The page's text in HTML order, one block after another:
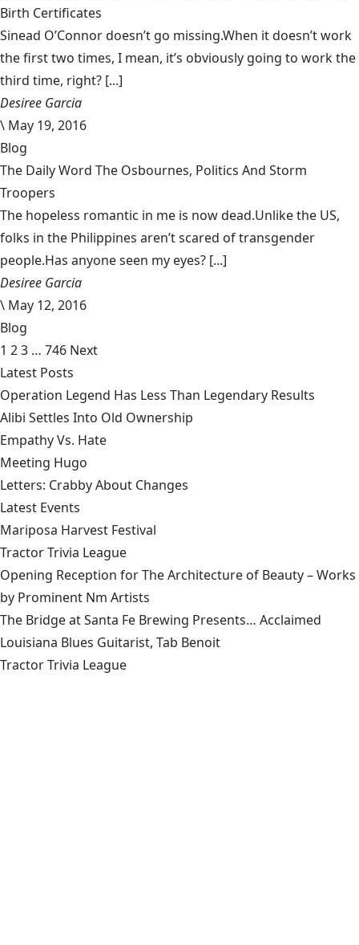
Birth Certificates
Sinead O’Connor doesn’t go missing.When it doesn’t work
the first two times, I mean, it’s obviously going to work the
third time, right? [...]
Desiree Garcia
\ May 19, 2016
Blog
The Daily Word The Osbournes, Politics And Storm
Troopers
The hopeless romantic in me is now dead.Unlike the US,
folks in the Philippines aren’t scared of transgender
people.Has anyone seen my eyes? [...]
Desiree Garcia
\ May 12, 2016
Blog
1 23 … 746 Next
Latest Posts
Operation Legend Has Less Than Legendary Results
Alibi Settles Into Old Ownership
Empathy Vs. Hate
Meeting Hugo
Letters: Crabby About Changes
Latest Events
Mariposa Harvest Festival
Tractor Trivia League
Opening Reception for The Architecture of Beauty – Works
by Prominent Nm Artists
The Bridge at Santa Fe Brewing Presents… Acclaimed
Louisiana Blues Guitarist, Tab Benoit
Tractor Trivia League